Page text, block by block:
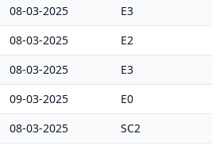
08-03-2025 E3
08-03-2025 E2
08-03-2025 E3
09-03-2025 E0
08-03-2025 SC2